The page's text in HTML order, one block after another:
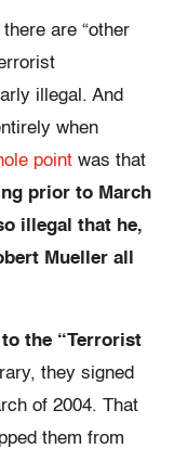
are “other
illegal. And
when
point was that
prior to March
illegal that he,
Mueller all
the “Terrorist
they signed
of 2004. That
them from